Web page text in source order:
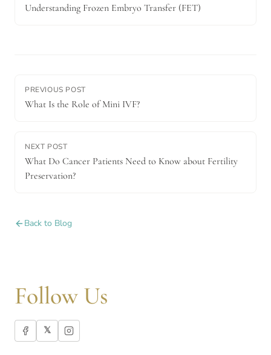
Understanding Frozen Embryo Transfer (FET)
PREVIOUS POST
What Is the Role of Mini IVF?
NEXT POST
What Do Cancer Patients Need to Know about Fertility
Preservation?
Back to Blog
Follow Us
𝕏